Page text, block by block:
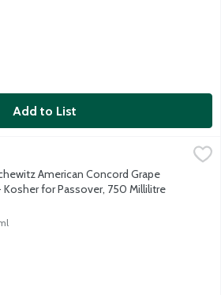
Add to List
Concord Grape Wine - Kosher for
Grape is a kosher sweet wine with
American Concord Grape
Kosher for Passover, 750 Millilitre
Description